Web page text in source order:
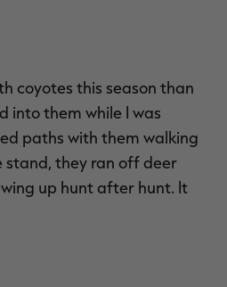
coyotes this season than
into them while I was
paths with them walking
stand, they ran off deer
up hunt after hunt. It